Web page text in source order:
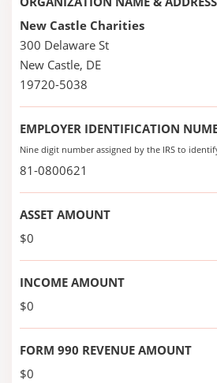
New Castle Charities
300 Delaware St
New Castle, DE
19720-5038
EMPLOYER IDENTIFICATION
Nine digit number assigned by the IRS to
81-0800621
ASSET AMOUNT
$0
INCOME AMOUNT
$0
FORM 990 REVENUE AMOUNT
$0